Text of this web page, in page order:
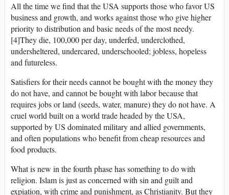
All the time we find that the USA supports those who favor US
business and growth, and works against those who give higher
priority to distribution and basic needs of the most needy.
[4]They die, 100,000 per day, underfed, underclothed,
undersheltered, undercared, underschooled; jobless, hopeless
and futureless.
Satisfiers for their needs cannot be bought with the money they
do not have, and cannot be bought with labor because that
requires jobs or land (seeds, water, manure) they do not have. A
cruel world built on a world trade headed by the USA,
supported by US dominated military and allied governments,
and often populations who benefit from cheap resources and
food products.
What is new in the fourth phase has something to do with
religion. Islam is just as concerned with sin and guilt and
expiation, with crime and punishment, as Christianity. But they